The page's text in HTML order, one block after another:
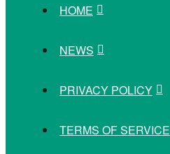
HOME
NEWS
PRIVACY POLICY
TERMS OF SERVICE